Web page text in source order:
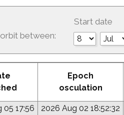
between:
Start date
Epoch
osculation
05 17:56 2026 Aug 02 18:52:32